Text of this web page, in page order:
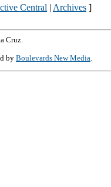
Central | Archives ]
Cruz.
byBoulevards New Media.